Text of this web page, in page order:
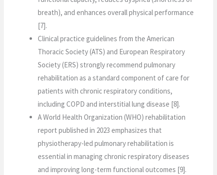
breath), and enhances overall physical performance
[7].
Clinical practice guidelines from the American
Thoracic Society (ATS) and European Respiratory
Society (ERS) strongly recommend pulmonary
rehabilitation as a standard component of care for
patients with chronic respiratory conditions,
including COPD and interstitial lung disease [8].
A World Health Organization (WHO) rehabilitation
report published in 2023 emphasizes that
physiotherapy-led pulmonary rehabilitation is
essential in managing chronic respiratory diseases
and improving long-term functional outcomes [9].